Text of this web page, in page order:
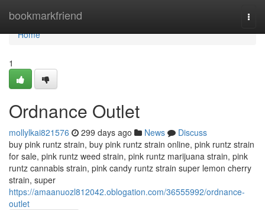
bookmarkfriend
Home
Home
1
Ordnance Outlet
mollylkai821576 299 days ago News
Discuss
buy pink runtz strain, buy pink runtz strain online, pink runtz strain
for sale, pink runtz weed strain, pink runtz marijuana strain, pink
runtz cannabis strain, pink candy runtz strain super lemon cherry
strain, super
https://amaanuozl812042.oblogation.com/36555992/ordnance-
outlet